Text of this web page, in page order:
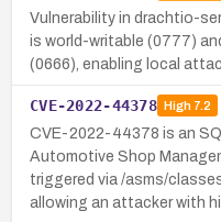
Vulnerability in drachtio-
is world-writable (0777)
(0666), enabling local
CVE-2022-44378 High7.2
CVE-2022-44378 is an
Automotive Shop
triggered via /asms/
allowing an attacker with